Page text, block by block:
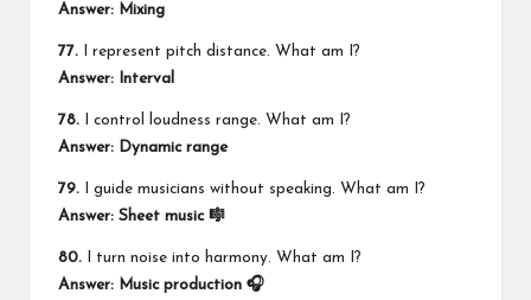
Answer: Mixing
77. I represent pitch distance. What am I?
Answer: Interval
78. I control loudness range. What am I?
Answer: Dynamic range
79. I guide musicians without speaking. What am I?
Answer: Sheet music 🎼
80. I turn noise into harmony. What am I?
Answer: Music production 🎧